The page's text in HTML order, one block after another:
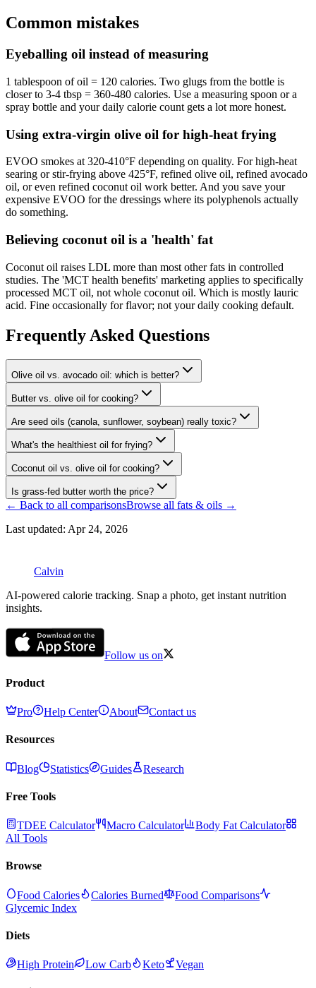
Common mistakes
Eyeballing oil instead of measuring
1 tablespoon of oil = 120 calories. Two glugs from the bottle is
closer to 3-4 tbsp = 360-480 calories. Use a measuring spoon or a
spray bottle and your daily calorie count gets a lot more honest.
Using extra-virgin olive oil for high-heat frying
EVOO smokes at 320-410°F depending on quality. For high-heat
searing or stir-frying above 425°F, refined olive oil, refined avocado
oil, or even refined coconut oil work better. And you save your
expensive EVOO for the dressings where its polyphenols actually
do something.
Believing coconut oil is a 'health' fat
Coconut oil raises LDL more than most other fats in controlled
studies. The 'MCT health benefits' marketing applies to specifically
processed MCT oil, not whole coconut oil. Which is mostly lauric
acid. Fine occasionally for flavor; not your daily cooking default.
Frequently Asked Questions
Olive oil vs. avocado oil: which is better?
Butter vs. olive oil for cooking?
Are seed oils (canola, sunflower, soybean) really toxic?
What's the healthiest oil for frying?
Coconut oil vs. olive oil for cooking?
Is grass-fed butter worth the price?
← Back to all comparisonsBrowse all fats & oils →
Last updated: Apr 24, 2026
Calvin
AI-powered calorie tracking. Snap a photo, get instant nutrition
insights.
Follow us on
Product
Pro Help Center About Contact us
Resources
Blog Statistics Guides Research
Free Tools
TDEE Calculator Macro Calculator
Body Fat Calculator
All Tools
Browse
Food Calories Calories Burned
Food Comparisons
Glycemic Index
Diets
High Protein Low Carb Keto Vegan